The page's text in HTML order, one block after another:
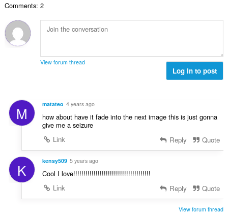
Comments: 2
View forum thread
Log in to post
M matateo 4 years ago
how about have it fade into the next image this is just gonna
give me a seizure
Link
Reply Quote
K kensy509 5 years ago
Cool I love!!!!!!!!!!!!!!!!!!!!!!!!!!!!!!!!!!!!!!
Link
Reply Quote
View forum thread